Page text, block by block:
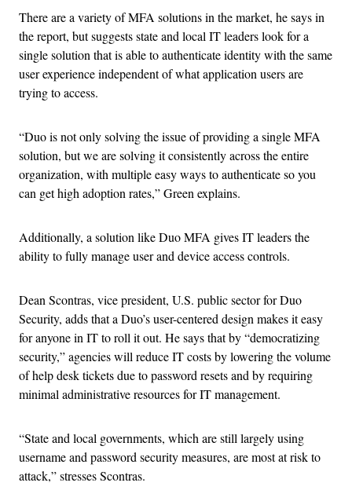
There are a variety of MFA solutions in the market, he says in
the report, but suggests state and local IT leaders look for a
single solution that is able to authenticate identity with the same
user experience independent of what application users are
trying to access.
“Duo is not only solving the issue of providing a single MFA
solution, but we are solving it consistently across the entire
organization, with multiple easy ways to authenticate so you
can get high adoption rates,” Green explains.
Additionally, a solution like Duo MFA gives IT leaders the
ability to fully manage user and device access controls.
Dean Scontras, vice president, U.S. public sector for Duo
Security, adds that a Duo’s user-centered design makes it easy
for anyone in IT to roll it out. He says that by “democratizing
security,” agencies will reduce IT costs by lowering the volume
of help desk tickets due to password resets and by requiring
minimal administrative resources for IT management.
“State and local governments, which are still largely using
username and password security measures, are most at risk to
attack,” stresses Scontras.